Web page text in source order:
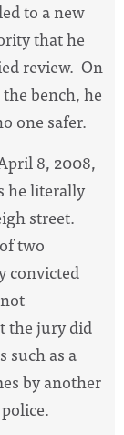
to a new
that he
review. On
bench, he
one safer.
8, 2008,
he literally
street.
two
convicted
the jury did
such as a
by another